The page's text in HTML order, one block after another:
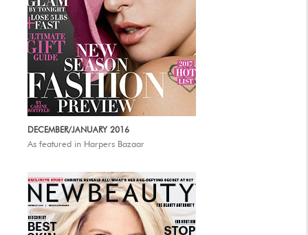
DECEMBER/JANUARY 2016
As featured in Harpers Bazaar